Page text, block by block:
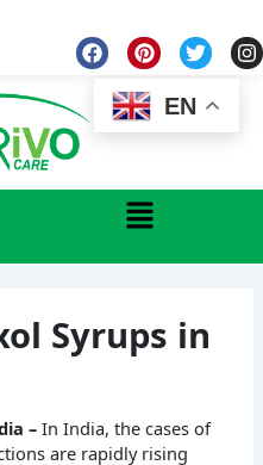
F
a
P
i
t
e
r
t
T
w
t
t
e
I
n
Menu
Syrups in
–In India, the cases of
are rapidly rising
EN